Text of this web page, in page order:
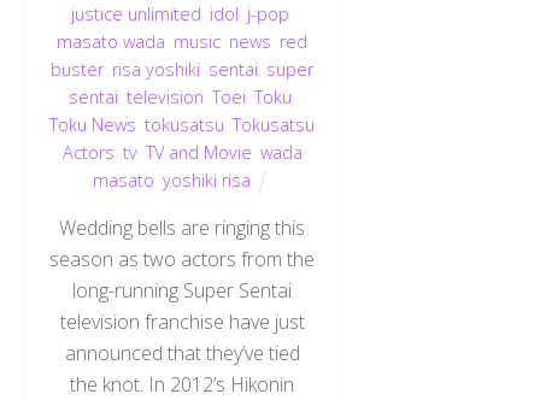
justice unlimited idol j-pop
masato wada music news red
buster, risa yoshiki sentai super
sentai ,television ,Toei ,Toku
Toku News ,tokusatsu ,Tokusatsu
Actors tv,TV and Movie wada
masato ,yoshiki risa
Wedding bells are ringing this
season as two actors from the
long-running Super Sentai
television franchise have just
announced that they’ve tied
the knot. In 2012’s Hikonin